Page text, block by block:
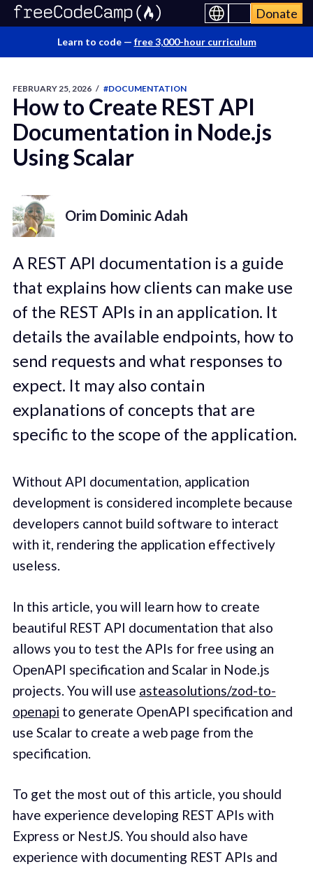
Donate
Learn to code — free 3,000-hour curriculum
FEBRUARY 25, 2026 / #DOCUMENTATION
How to Create REST API
Documentation in Node.js
Using Scalar
Orim Dominic Adah
A REST API documentation is a guide
that explains how clients can make use
of the REST APIs in an application. It
details the available endpoints, how to
send requests and what responses to
expect. It may also contain
explanations of concepts that are
specific to the scope of the application.
Without API documentation, application
development is considered incomplete because
developers cannot build software to interact
with it, rendering the application effectively
useless.
In this article, you will learn how to create
beautiful REST API documentation that also
allows you to test the APIs for free using an
OpenAPI specification and Scalar in Node.js
projects. You will use asteasolutions/zod-to-
openapi to generate OpenAPI specification and
use Scalar to create a web page from the
specification.
To get the most out of this article, you should
have experience developing REST APIs with
Express or NestJS. You should also have
experience with documenting REST APIs and